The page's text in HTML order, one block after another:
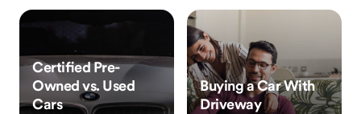
Certified Pre-
Owned vs. Used
Cars
Buying a Car With
Driveway